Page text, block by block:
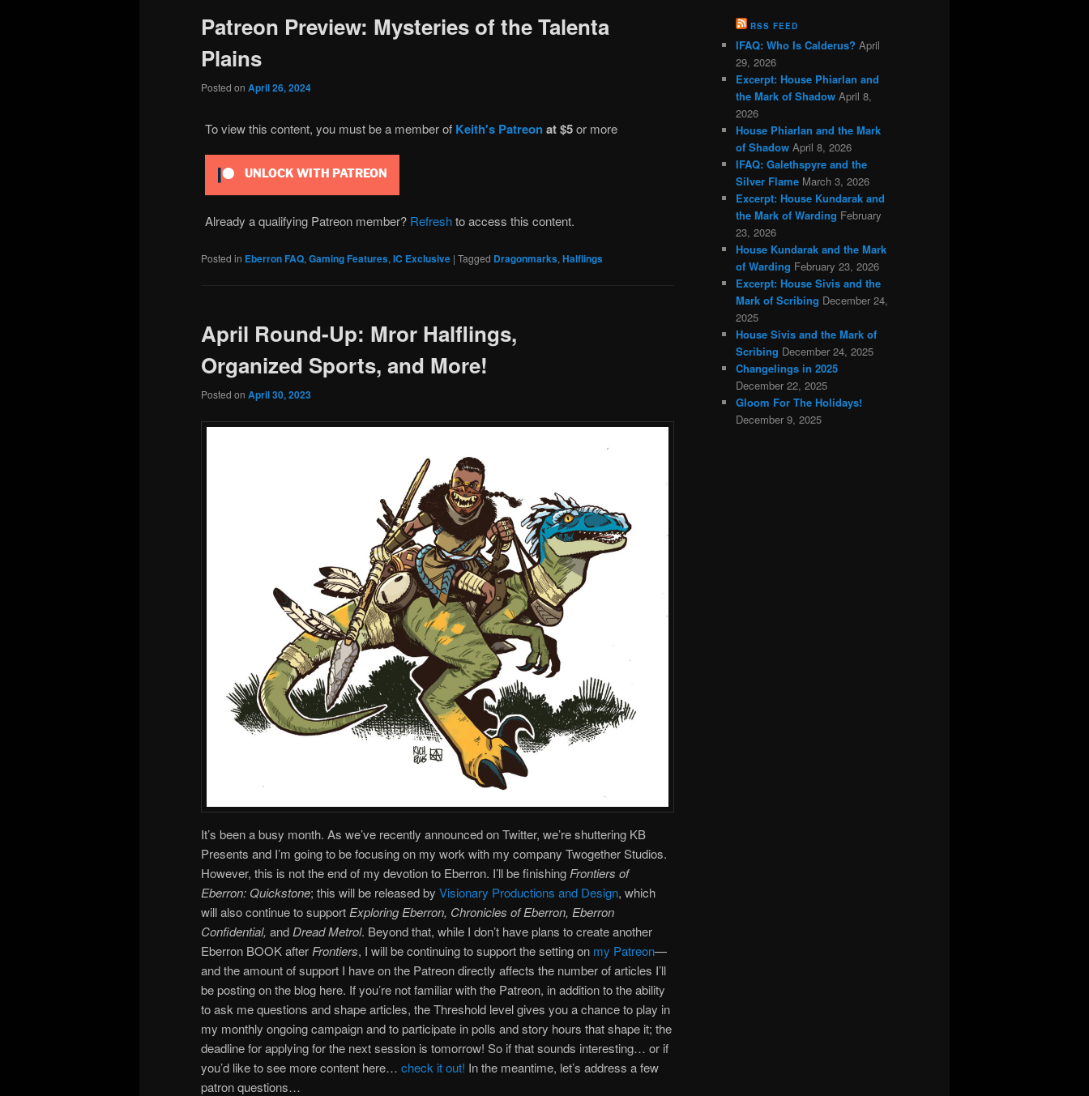
Patreon Preview: Mysteries of the Talenta
Plains
Posted on April 26, 2024
To view this content, you must be a member of Keith's Patreonat $5or more
UNLOCK WITH PATREON
Already a qualifying Patreon member? Refreshto access this content.
Posted in Eberron FAQ, Gaming Features, IC Exclusive | Tagged Dragonmarks, Halflings
April Round-Up: Mror Halflings,
Organized Sports, and More!
Posted on April 30, 2023
It’s been a busy month. As we’ve recently announced on Twitter, we’re shuttering KB
Presents and I’m going to be focusing on my work with my company Twogether Studios.
However, this is not the end of my devotion to Eberron. I’ll be finishing Frontiers of
Eberron: Quickstone; this will be released by Visionary Productions and Design, which
will also continue to support Exploring Eberron, Chronicles of Eberron, Eberron
Confidential, and Dread Metrol. Beyond that, while I don’t have plans to create another
Eberron BOOK after Frontiers, I will be continuing to support the setting on my Patreon—
and the amount of support I have on the Patreon directly affects the number of articles I’ll
be posting on the blog here. If you’re not familiar with the Patreon, in addition to the ability
to ask me questions and shape articles, the Threshold level gives you a chance to play in
my monthly ongoing campaign and to participate in polls and story hours that shape it; the
deadline for applying for the next session is tomorrow! So if that sounds interesting… or if
you’d like to see more content here… check it out! In the meantime, let’s address a few
patron questions…
RSS FEED
IFAQ: Who Is Calderus? April
29, 2026
Excerpt: House Phiarlan and
the Mark of Shadow April 8,
2026
House Phiarlan and the Mark
of Shadow April 8, 2026
IFAQ: Galethspyre and the
Silver Flame March 3, 2026
Excerpt: House Kundarak and
the Mark of Warding February
23, 2026
House Kundarak and the Mark
of Warding February 23, 2026
Excerpt: House Sivis and the
Mark of Scribing December 24,
2025
House Sivis and the Mark of
Scribing December 24, 2025
Changelings in 2025
December 22, 2025
Gloom For The Holidays!
December 9, 2025